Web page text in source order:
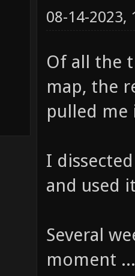
08-14-2023,
Of all the
map, the
pulled me
I
and used
Several
moment ...